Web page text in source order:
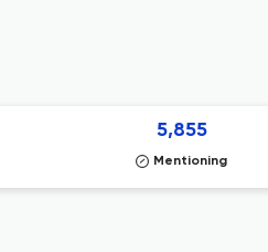
5,855
Mentioning